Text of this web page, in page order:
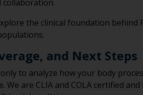
collaboration.
the clinical foundation
and Next Steps
to analyze how your body
We are CLIA and COLA certified